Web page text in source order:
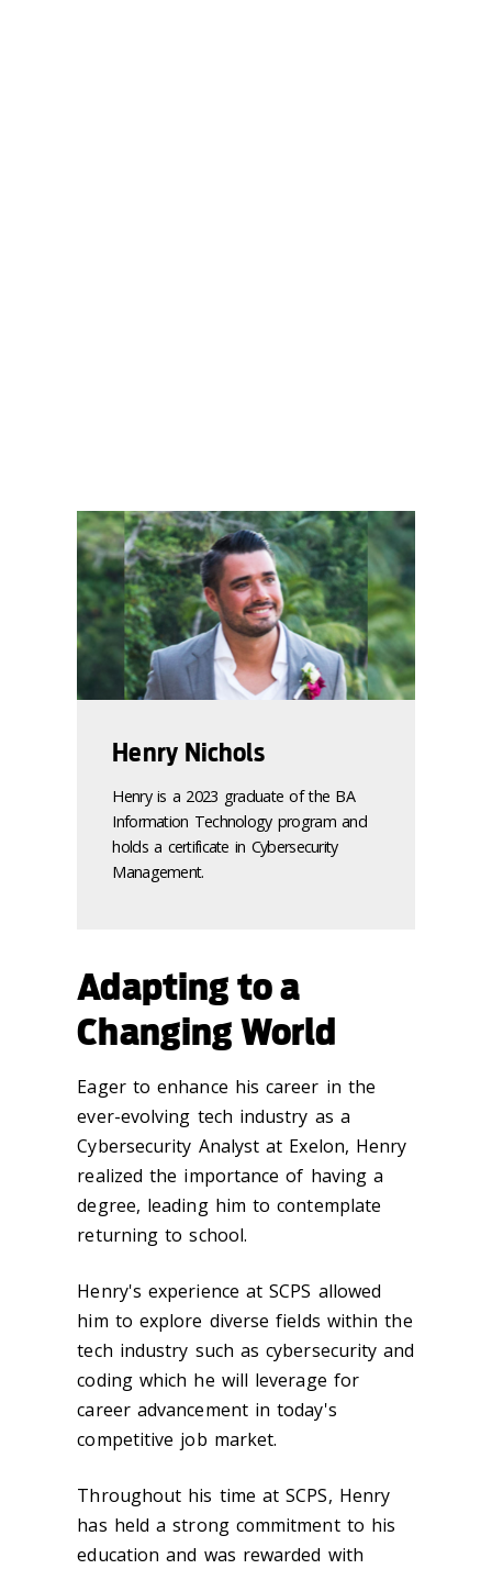
Henry Nichols
Henry is a 2023 graduate of the BA
Information Technology program and
holds a certificate in Cybersecurity
Management.
Adapting to a
Changing World
Eager to enhance his career in the
ever-evolving tech industry as a
Cybersecurity Analyst at Exelon, Henry
realized the importance of having a
degree, leading him to contemplate
returning to school.
Henry's experience at SCPS allowed
him to explore diverse fields within the
tech industry such as cybersecurity and
coding which he will leverage for
career advancement in today's
competitive job market.
Throughout his time at SCPS, Henry
has held a strong commitment to his
education and was rewarded with